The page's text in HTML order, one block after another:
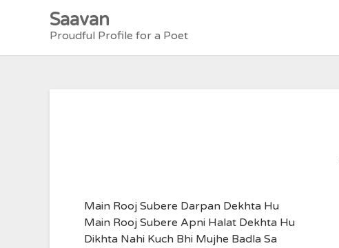
Saavan
Proudful Profile for a Poet
Main Rooj Subere Darpan Dekhta Hu
Main Rooj Subere Apni Halat Dekhta Hu
Dikhta Nahi Kuch Bhi Mujhe Badla Sa